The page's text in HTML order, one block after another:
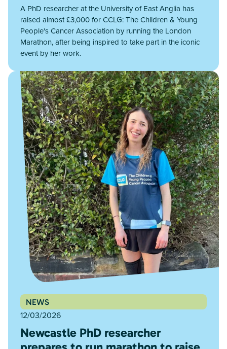
A PhD researcher at the University of East Anglia has
raised almost £3,000 for CCLG: The Children & Young
People's Cancer Association by running the London
Marathon, after being inspired to take part in the iconic
event by her work.
NEWS
12/03/2026
Newcastle PhD researcher